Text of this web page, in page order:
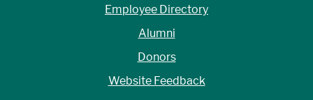
Employee Directory
Alumni
Donors
Website Feedback